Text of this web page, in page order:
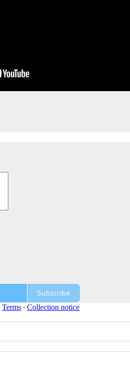
Subscribe
Terms ∙ Collection notice